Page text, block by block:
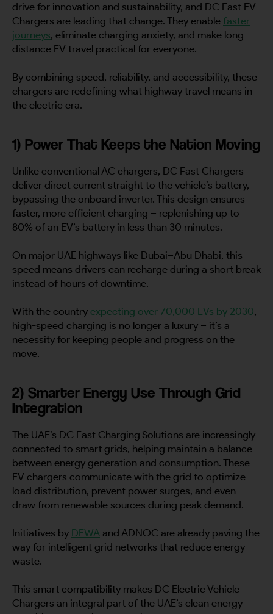
drive for innovation and sustainability, and DC Fast EV
Chargers are leading that change. They enable faster
journeys, eliminate charging anxiety, and make long-
distance EV travel practical for everyone.
By combining speed, reliability, and accessibility, these
chargers are redefining what highway travel means in
the electric era.
1) Power That Keeps the Nation Moving
Unlike conventional AC chargers, DC Fast Chargers
deliver direct current straight to the vehicle’s battery,
bypassing the onboard inverter. This design ensures
faster, more efficient charging – replenishing up to
80% of an EV’s battery in less than 30 minutes.
On major UAE highways like Dubai–Abu Dhabi, this
speed means drivers can recharge during a short break
instead of hours of downtime.
With the country expecting over 70,000 EVs by 2030,
high-speed charging is no longer a luxury – it’s a
necessity for keeping people and progress on the
move.
2) Smarter Energy Use Through Grid
Integration
The UAE’s DC Fast Charging Solutions are increasingly
connected to smart grids, helping maintain a balance
between energy generation and consumption. These
EV chargers communicate with the grid to optimize
load distribution, prevent power surges, and even
draw from renewable sources during peak demand.
Initiatives by DEWA and ADNOC are already paving the
way for intelligent grid networks that reduce energy
waste.
This smart compatibility makes DC Electric Vehicle
Chargers an integral part of the UAE’s clean energy
By continuing, I agree to the Terms and Conditions and Privacy Policy
Request A Call Back